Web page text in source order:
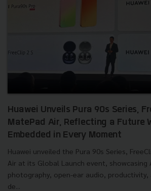
Huawei Unveils Pura 90s Series,
MatePad Air, Reflecting a Future
Embedded in Every Moment
Huawei unveiled the Pura 90s Series,
Air at its Global Launch event, showcasing
photography, open-ear audio,
de...